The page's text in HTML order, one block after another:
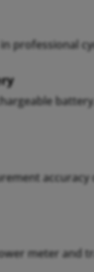
professional
meter and